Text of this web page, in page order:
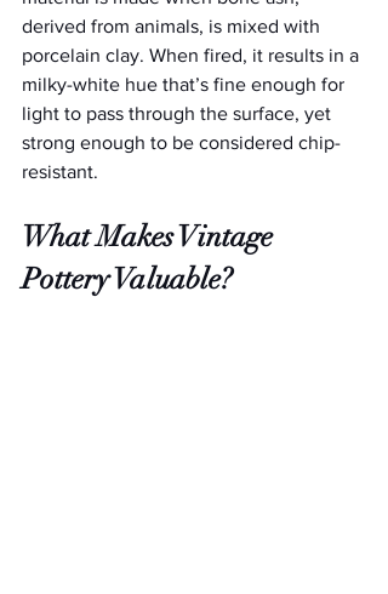
derived from animals, is mixed with
porcelain clay. When fired, it results in a
milky-white hue that’s fine enough for
light to pass through the surface, yet
strong enough to be considered chip-
resistant.
What Makes Vintage
Pottery Valuable?